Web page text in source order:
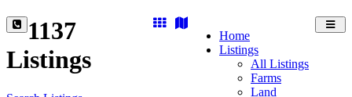
Home
Listings
All Listings
Farms
Land
1137
Listings